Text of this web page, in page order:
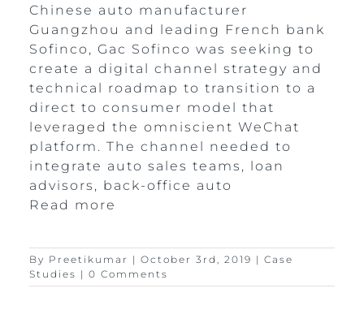
Chinese auto manufacturer
Guangzhou and leading French bank
Sofinco, Gac Sofinco was seeking to
create a digital channel strategy and
technical roadmap to transition to a
direct to consumer model that
leveraged the omniscient WeChat
platform. The channel needed to
integrate auto sales teams, loan
advisors, back-office auto
Read more
By Preetikumar | October 3rd, 2019 | Case
Studies | 0 Comments